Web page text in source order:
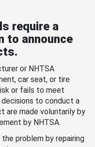
require a
to announce
or NHTSA
car seat, or tire
or fails to meet
to conduct a
are made voluntarily by
by NHTSA.
problem by repairing